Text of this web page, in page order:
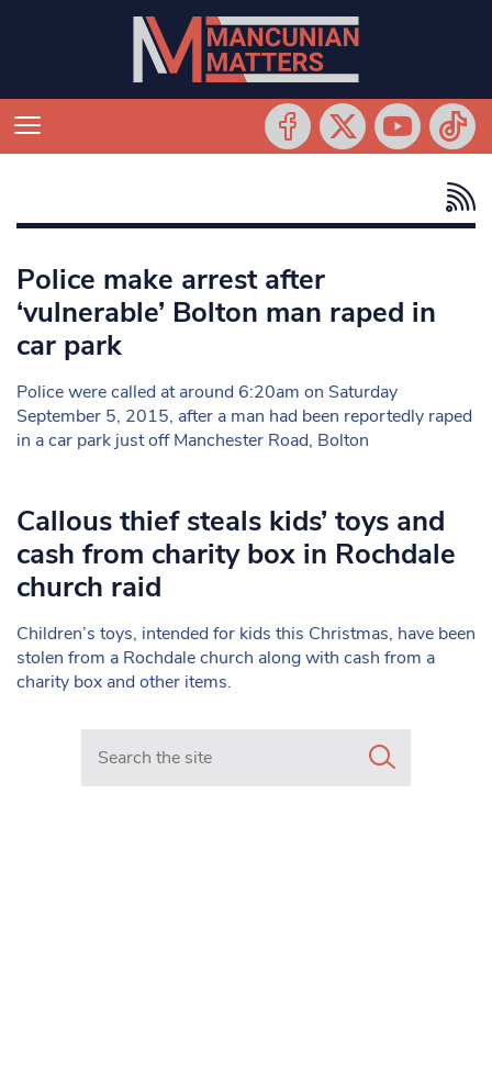
Police make arrest after
‘vulnerable’ Bolton man raped in
car park
Police were called at around 6:20am on Saturday
September 5, 2015, after a man had been reportedly raped
in a car park just off Manchester Road, Bolton
Callous thief steals kids’ toys and
cash from charity box in Rochdale
church raid
Children’s toys, intended for kids this Christmas, have been
stolen from a Rochdale church along with cash from a
charity box and other items.
Search in https://www.mancunianmatters.co.uk/